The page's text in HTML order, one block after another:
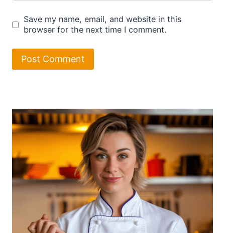
Save my name, email, and website in this
browser for the next time I comment.